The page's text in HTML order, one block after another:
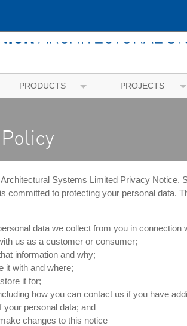
PRODUCTS PROJECTS
Systems Limited Privacy Notice.
committed to protecting your personal data.
data we collect from you in connection
us as a customer or consumer;
information and why;
it with and where;
it for;
how you can contact us if you have
your personal data; and
changes to this notice